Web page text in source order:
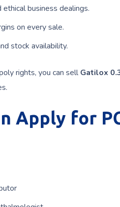
ethical business dealings.
on every sale.
stock availability.
rights, you can sellGatilox
Apply for